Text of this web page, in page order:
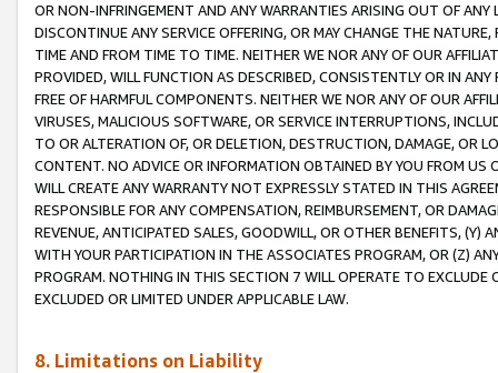
OR NON-INFRINGEMENT AND ANY WARRANTIES ARISING OUT OF ANY
DISCONTINUE ANY SERVICE OFFERING, OR MAY CHANGE THE
TIME AND FROM TIME TO TIME. NEITHER WE NOR ANY OF OUR
PROVIDED, WILL FUNCTION AS DESCRIBED, CONSISTENTLY OR IN
FREE OF HARMFUL COMPONENTS. NEITHER WE NOR ANY OF OUR
VIRUSES, MALICIOUS SOFTWARE, OR SERVICE INTERRUPTIONS,
TO OR ALTERATION OF, OR DELETION, DESTRUCTION, DAMAGE, OR
CONTENT. NO ADVICE OR INFORMATION OBTAINED BY YOU FROM
WILL CREATE ANY WARRANTY NOT EXPRESSLY STATED IN THIS
RESPONSIBLE FOR ANY COMPENSATION, REIMBURSEMENT, OR
REVENUE, ANTICIPATED SALES, GOODWILL, OR OTHER BENEFITS,
WITH YOUR PARTICIPATION IN THE ASSOCIATES PROGRAM, OR (Z)
PROGRAM. NOTHING IN THIS SECTION 7 WILL OPERATE TO
EXCLUDED OR LIMITED UNDER APPLICABLE LAW.
8. Limitations on Liability